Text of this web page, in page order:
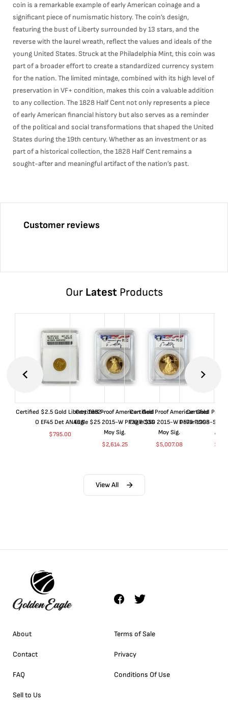
coin is a remarkable example of early American coinage and a
significant piece of numismatic history. The coin’s design,
featuring the bust of Liberty surrounded by 13 stars, and the
reverse with the laurel wreath, reflect the values and ideals of the
young United States. Struck at the Philadelphia Mint, this coin was
part of a broader effort to create a standardized currency system
for the nation. The limited mintage, combined with its high level of
preservation in VF+ condition, makes this coin a valuable addition
to any collection. The 1828 Half Cent not only represents a piece
of early American financial history but also serves as a reminder
of the political and social transformations that shaped the United
States during the 19th century. Whether as an investment or as
part of a historical collection, the 1828 Half Cent remains a
sought-after and meaningful artifact of the nation’s past.
Customer reviews
Our LatestProducts
Certified $2.5 Gold Liberty 1852-
O EF45 Det ANACS
$795.00
Certified Proof American Gold
Eagle $25 2015-W PF70 PCGS
Moy Sig.
$2,614.25
Certified Proof American Gold
Eagle $50 2015-W PF70 PCGS
Moy Sig.
$5,007.08
Certified Proof
Dollar 1998-S
$
View All
About
Contact
FAQ
Sell to Us
Terms of Sale
Privacy
Conditions Of Use